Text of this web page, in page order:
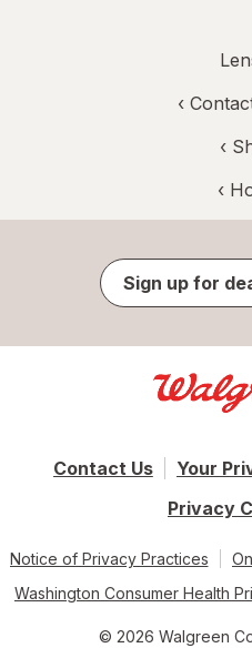
‹
‹
‹
Sign up for
Contact Us
Your
Privacy
Notice of Privacy Practices
Washington Consumer Health
© 2026 Walgreen